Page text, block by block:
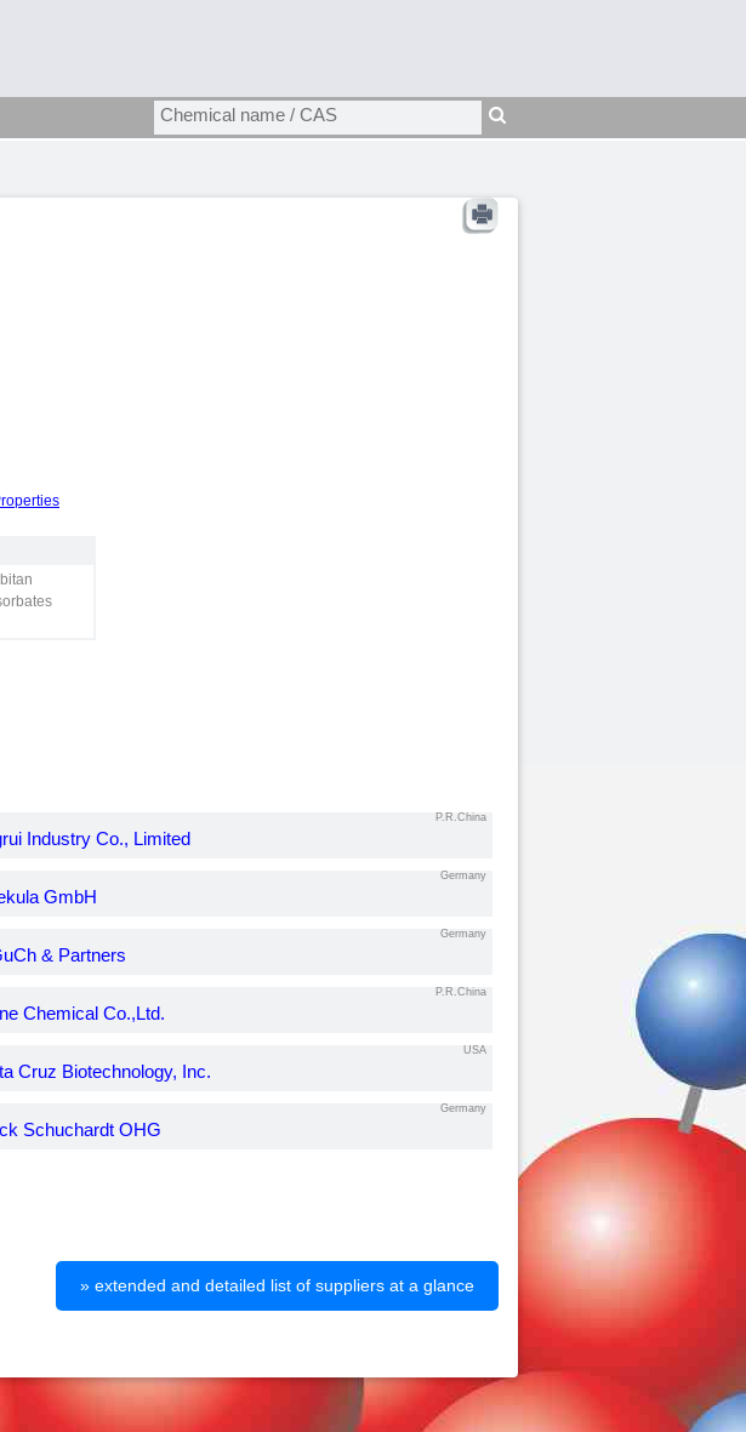
P.R.China
Industry Co., Limited
Germany
GmbH
Germany
& Partners
P.R.China
Chemical Co.,Ltd.
USA
Cruz Biotechnology, Inc.
Germany
Schuchardt OHG
» extended and detailed list of suppliers at a glance